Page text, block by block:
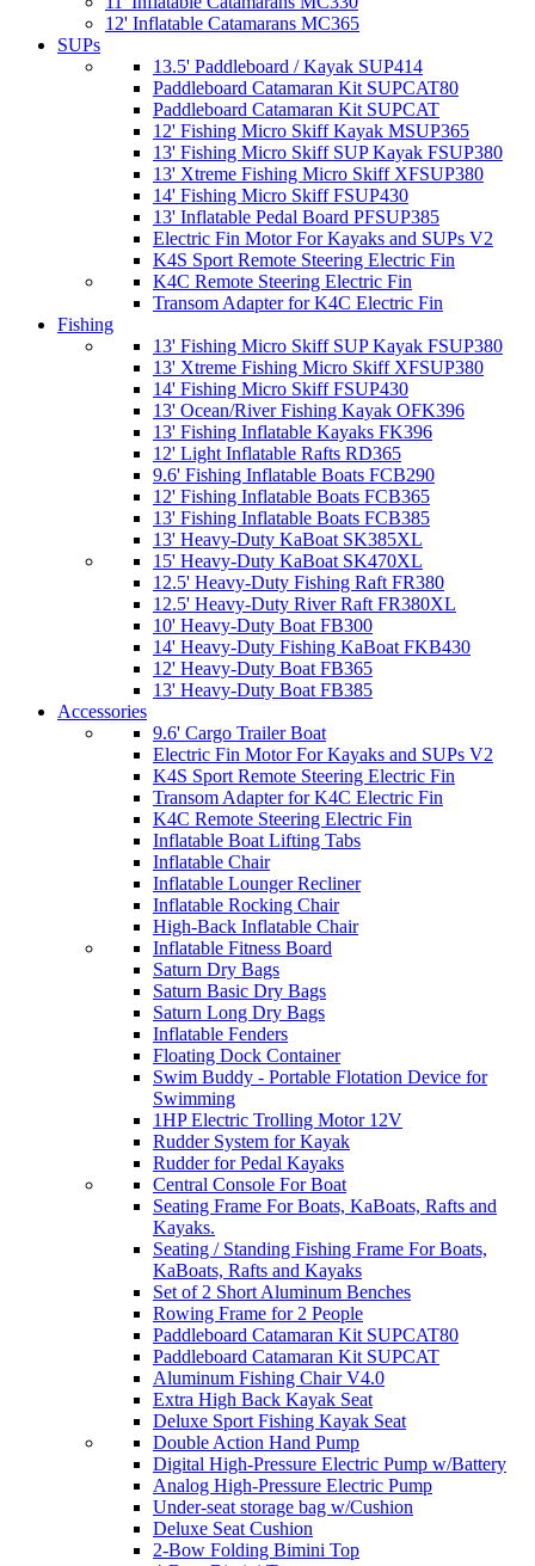
12' Inflatable Catamarans MC365
SUPs
13.5' Paddleboard / Kayak SUP414
Paddleboard Catamaran Kit SUPCAT80
Paddleboard Catamaran Kit SUPCAT
12' Fishing Micro Skiff Kayak MSUP365
13' Fishing Micro Skiff SUP Kayak FSUP380
13' Xtreme Fishing Micro Skiff XFSUP380
14' Fishing Micro Skiff FSUP430
13' Inflatable Pedal Board PFSUP385
Electric Fin Motor For Kayaks and SUPs V2
K4S Sport Remote Steering Electric Fin
K4C Remote Steering Electric Fin
Transom Adapter for K4C Electric Fin
Fishing
13' Fishing Micro Skiff SUP Kayak FSUP380
13' Xtreme Fishing Micro Skiff XFSUP380
14' Fishing Micro Skiff FSUP430
13' Ocean/River Fishing Kayak OFK396
13' Fishing Inflatable Kayaks FK396
12' Light Inflatable Rafts RD365
9.6' Fishing Inflatable Boats FCB290
12' Fishing Inflatable Boats FCB365
13' Fishing Inflatable Boats FCB385
13' Heavy-Duty KaBoat SK385XL
15' Heavy-Duty KaBoat SK470XL
12.5' Heavy-Duty Fishing Raft FR380
12.5' Heavy-Duty River Raft FR380XL
10' Heavy-Duty Boat FB300
14' Heavy-Duty Fishing KaBoat FKB430
12' Heavy-Duty Boat FB365
13' Heavy-Duty Boat FB385
Accessories
9.6' Cargo Trailer Boat
Electric Fin Motor For Kayaks and SUPs V2
K4S Sport Remote Steering Electric Fin
Transom Adapter for K4C Electric Fin
K4C Remote Steering Electric Fin
Inflatable Boat Lifting Tabs
Inflatable Chair
Inflatable Lounger Recliner
Inflatable Rocking Chair
High-Back Inflatable Chair
Inflatable Fitness Board
Saturn Dry Bags
Saturn Basic Dry Bags
Saturn Long Dry Bags
Inflatable Fenders
Floating Dock Container
Swim Buddy - Portable Flotation Device for
Swimming
1HP Electric Trolling Motor 12V
Rudder System for Kayak
Rudder for Pedal Kayaks
Central Console For Boat
Seating Frame For Boats, KaBoats, Rafts and
Kayaks.
Seating / Standing Fishing Frame For Boats,
KaBoats, Rafts and Kayaks
Set of 2 Short Aluminum Benches
Rowing Frame for 2 People
Paddleboard Catamaran Kit SUPCAT80
Paddleboard Catamaran Kit SUPCAT
Aluminum Fishing Chair V4.0
Extra High Back Kayak Seat
Deluxe Sport Fishing Kayak Seat
Double Action Hand Pump
Digital High-Pressure Electric Pump w/Battery
Analog High-Pressure Electric Pump
Under-seat storage bag w/Cushion
Deluxe Seat Cushion
2-Bow Folding Bimini Top